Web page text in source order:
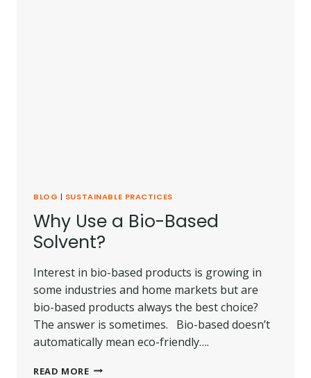
BLOG | SUSTAINABLE PRACTICES
Why Use a Bio-Based
Solvent?
Interest in bio-based products is growing in
some industries and home markets but are
bio-based products always the best choice?
The answer is sometimes. Bio-based doesn’t
automatically mean eco-friendly….
READ MOREWHY